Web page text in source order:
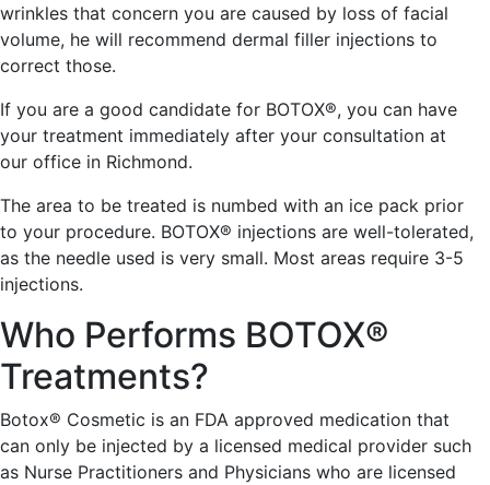
wrinkles that concern you are caused by loss of facial
volume, he will recommend dermal filler injections to
correct those.
If you are a good candidate for BOTOX®, you can have
your treatment immediately after your consultation at
our office in Richmond.
The area to be treated is numbed with an ice pack prior
to your procedure. BOTOX® injections are well-tolerated,
as the needle used is very small. Most areas require 3-5
injections.
Who Performs BOTOX®
Treatments?
Botox® Cosmetic is an FDA approved medication that
can only be injected by a licensed medical provider such
as Nurse Practitioners and Physicians who are licensed